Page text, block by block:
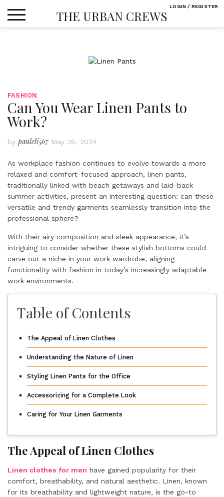
THE URBAN CREWS
FASHION
Can You Wear Linen Pants to
Work?
by pauleli567 May 28, 2024
As workplace fashion continues to evolve towards a more
relaxed and comfort-focused approach, linen pants,
traditionally linked with beach getaways and laid-back
summer activities, present an interesting question: can these
versatile and trendy garments seamlessly transition into the
professional sphere?
With their airy composition and sleek appearance, it’s
intriguing to consider whether these stylish bottoms could
carve out a niche in your work wardrobe, aligning
functionality with fashion in today’s increasingly adaptable
work environments.
Table of Contents
The Appeal of Linen Clothes
Understanding the Nature of Linen
Styling Linen Pants for the Office
Accessorizing for a Complete Look
Caring for Your Linen Garments
The Appeal of Linen Clothes
Linen clothes for men have gained popularity for their
comfort, breathability, and natural aesthetic. Linen, known
for its breathability and lightweight nature, is the go-to
LOGIN / REGISTER